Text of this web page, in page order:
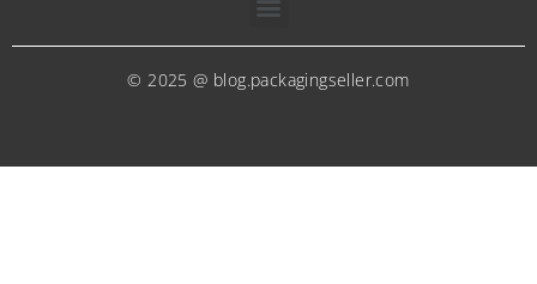
© 2025 @ blog.packagingseller.com